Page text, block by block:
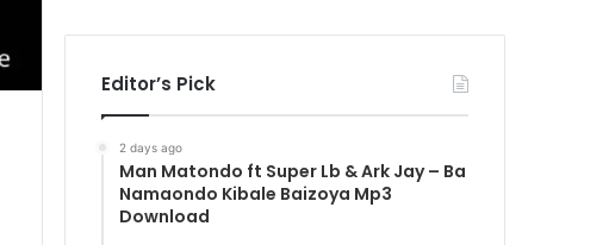
Editor’s Pick
2 days ago
Man Matondo ft Super Lb & Ark Jay – Ba
Namaondo Kibale Baizoya Mp3
Download